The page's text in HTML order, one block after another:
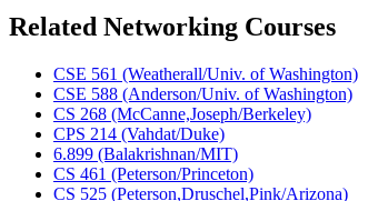
Related Networking Courses
CSE 561 (Weatherall/Univ. of Washington)
CSE 588 (Anderson/Univ. of Washington)
CS 268 (McCanne,Joseph/Berkeley)
CPS 214 (Vahdat/Duke)
6.899 (Balakrishnan/MIT)
CS 461 (Peterson/Princeton)
CS 525 (Peterson,Druschel,Pink/Arizona)